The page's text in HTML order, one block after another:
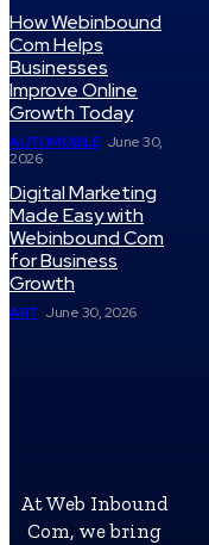
How Webinbound
Com Helps
Businesses
Improve Online
Growth Today
AUTOMOBILE June 30,
2026
Digital Marketing
Made Easy with
Webinbound Com
for Business
Growth
ART June 30, 2026
At Web Inbound
Com, we bring